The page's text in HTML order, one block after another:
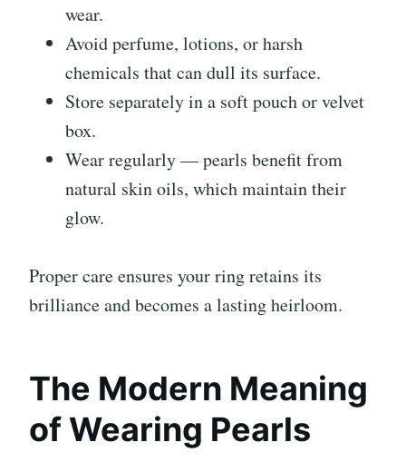
wear.
Avoid perfume, lotions, or harsh
chemicals that can dull its surface.
Store separately in a soft pouch or velvet
box.
Wear regularly — pearls benefit from
natural skin oils, which maintain their
glow.
Proper care ensures your ring retains its
brilliance and becomes a lasting heirloom.
The Modern Meaning
of Wearing Pearls